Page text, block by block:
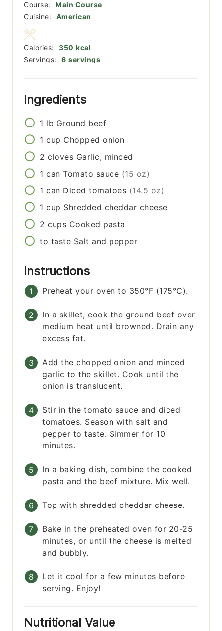
Course:
Main Course
Cuisine:
American
Servings: 6 servings
Calories: 350 kcal
Ingredients
1 lb Ground beef
1 cup Chopped onion
2 cloves Garlic, minced
1 can Tomato sauce (15 oz)
1 can Diced tomatoes (14.5 oz)
1 cup Shredded cheddar cheese
2 cups Cooked pasta
to taste Salt and pepper
Instructions
Preheat your oven to 350°F (175°C).
In a skillet, cook the ground beef over
medium heat until browned. Drain any
excess fat.
Add the chopped onion and minced
garlic to the skillet. Cook until the
onion is translucent.
Stir in the tomato sauce and diced
tomatoes. Season with salt and
pepper to taste. Simmer for 10
minutes.
In a baking dish, combine the cooked
pasta and the beef mixture. Mix well.
Top with shredded cheddar cheese.
Bake in the preheated oven for 20-25
minutes, or until the cheese is melted
and bubbly.
Let it cool for a few minutes before
serving. Enjoy!
Nutritional Value